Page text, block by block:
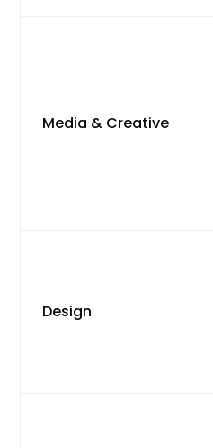
Media & Creative
Design